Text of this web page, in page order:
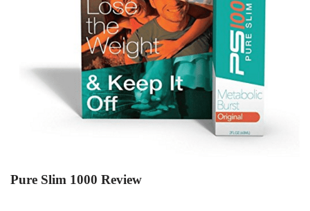
Pure Slim 1000 Review